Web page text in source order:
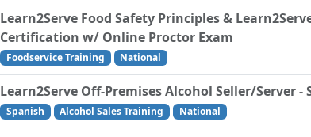
Learn2Serve Food Safety Principles &
Certification w/ Online Proctor Exam
Foodservice Training National
Learn2Serve Off-Premises Alcohol Seller/Server -
Spanish Alcohol Sales Training National